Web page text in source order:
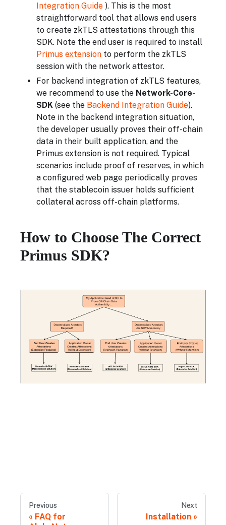
Integration Guide ). This is the most
straightforward tool that allows end users
to create zkTLS attestations through this
SDK. Note the end user is required to install
Primus extension to perform the zkTLS
session with the network attestor.
For backend integration of zkTLS features,
we recommend to use the Network-Core-
SDK (see the Backend Integration Guide).
Note in the backend integration situation,
the developer usually proves their off-chain
data in their built application, and the
Primus extension is not required. Typical
scenarios include proof of reserves, in which
a configured web page periodically proves
that the stablecoin issuer holds sufficient
collateral across off-chain platforms.
How to Choose The Correct
Primus SDK?
Previous
FAQ for
Next
Installation